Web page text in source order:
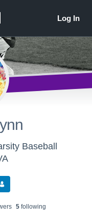
Baseball
s 5 following